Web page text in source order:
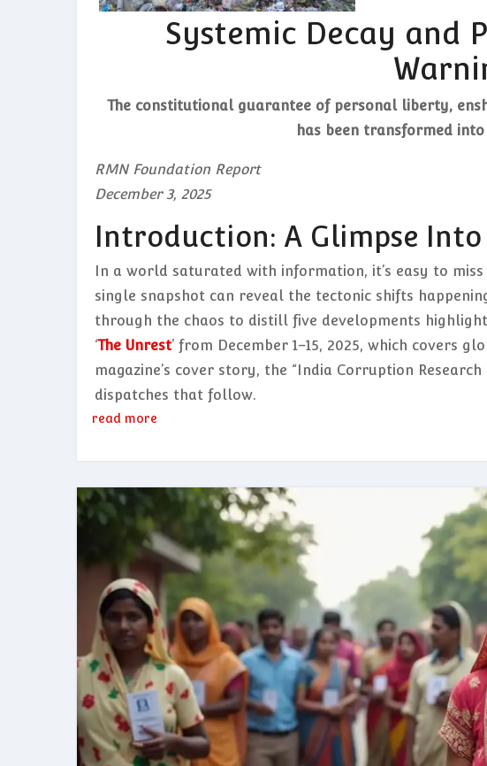
Systemic Decay and
The constitutional guarantee of personal liberty,
has been transformed
RMN Foundation Report
December 3, 2025
Introduction: A Glimpse
In a world saturated with information, it’s easy to
single snapshot can reveal the tectonic shifts
through the chaos to distill five developments
‘The Unrest’ from December 1–15, 2025, which covers
magazine’s cover story, the “India Corruption
dispatches that follow.
read more